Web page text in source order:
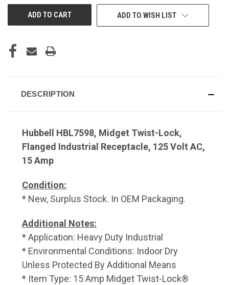
ADD TO WISH LIST
DESCRIPTION
Hubbell HBL7598, Midget Twist-Lock,
Flanged Industrial Receptacle, 125 Volt AC,
15 Amp
Condition:
* New, Surplus Stock. In OEM Packaging.
Additional Notes:
* Application: Heavy Duty Industrial
* Environmental Conditions: Indoor Dry
Unless Protected By Additional Means
* Item Type: 15 Amp Midget Twist-Lock®